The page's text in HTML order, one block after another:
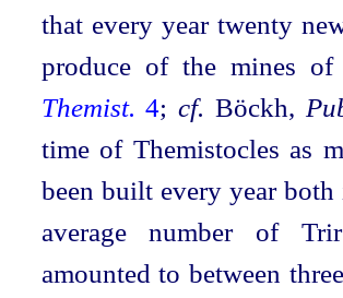
that every year twenty
produce of the mines
Themist. 4;cf. Böckh,
time of Themistocles as
been built every year
average number of
amounted to between